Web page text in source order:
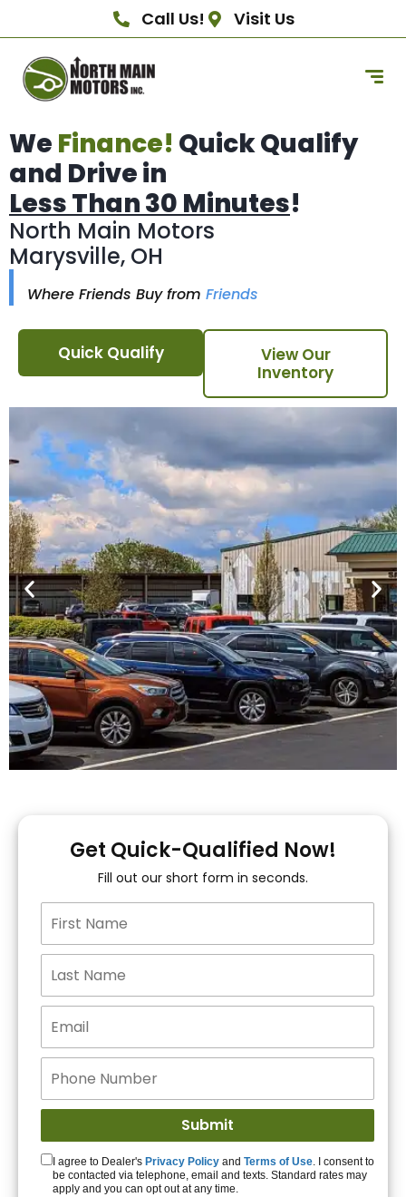
Call Us! Visit Us
We Finance! Quick Qualify
and Drive in
Less Than 30 Minutes!
North Main Motors
Marysville, OH
Where Friends Buy from Friends
Quick Qualify
View Our
Inventory
You!
15+ Lenders to get
you APPROVED!
Get Started!
Get Quick-Qualified Now!
Fill out our short form in seconds.
I agree to Dealer's Privacy Policy and Terms of Use. I consent to
be contacted via telephone, email and texts. Standard rates may
apply and you can opt out at any time.